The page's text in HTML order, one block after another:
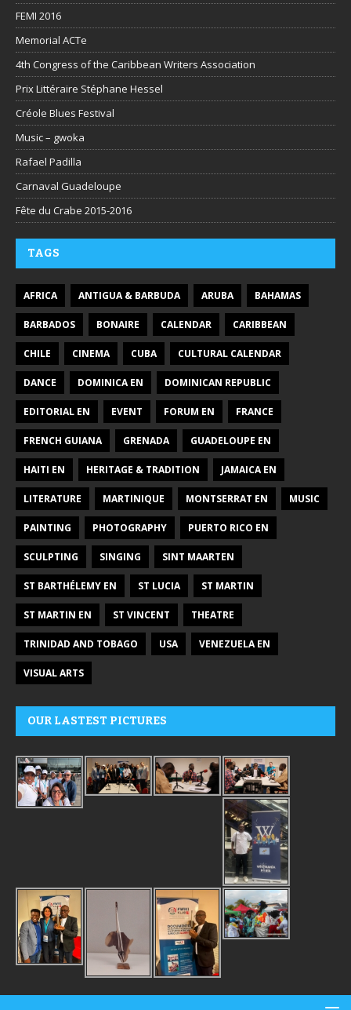
FEMI 2016
Memorial ACTe
4th Congress of the Caribbean Writers Association
Prix Littéraire Stéphane Hessel
Créole Blues Festival
Music – gwoka
Rafael Padilla
Carnaval Guadeloupe
Fête du Crabe 2015-2016
TAGS
AFRICA ANTIGUA & BARBUDA ARUBA BAHAMAS
BARBADOS BONAIRE CALENDAR CARIBBEAN
CHILE CINEMA CUBA CULTURAL CALENDAR
DANCE DOMINICA EN DOMINICAN REPUBLIC
EDITORIAL EN EVENT FORUM EN FRANCE
FRENCH GUIANA GRENADA GUADELOUPE EN
HAITI EN HERITAGE & TRADITION JAMAICA EN
LITERATURE MARTINIQUE MONTSERRAT EN MUSIC
PAINTING PHOTOGRAPHY PUERTO RICO EN
SCULPTING SINGING SINT MAARTEN
ST BARTHÉLEMY EN ST LUCIA ST MARTIN
ST MARTIN EN ST VINCENT THEATRE
TRINIDAD AND TOBAGO USA VENEZUELA EN
VISUAL ARTS
OUR LASTEST PICTURES